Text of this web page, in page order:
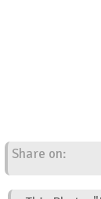
Share on: